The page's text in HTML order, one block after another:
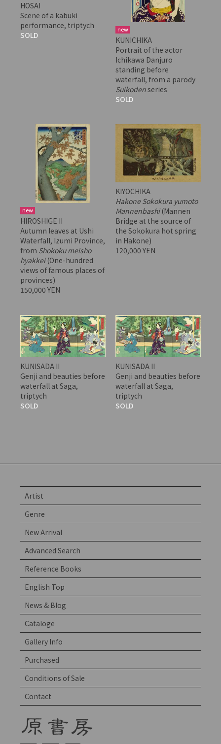
HOSAI
Scene of a kabuki
performance, triptych
SOLD
new
KUNICHIKA
Portrait of the actor
Ichikawa Danjuro
standing before
waterfall, from a parody
Suikodenseries
SOLD
new
HIROSHIGE II
Autumn leaves at Ushi
Waterfall, Izumi Province,
from Shokoku meisho
hyakkei(One-hundred
views of famous places of
provinces)
150,000 YEN
KIYOCHIKA
Hakone Sokokura yumoto
Mannenbashi(Mannen
Bridge at the source of
the Sokokura hot spring
in Hakone)
120,000 YEN
KUNISADA II
Genji and beauties before
waterfall at Saga,
triptych
SOLD
KUNISADA II
Genji and beauties before
waterfall at Saga,
triptych
SOLD
Artist
Genre
New Arrival
Advanced Search
Reference Books
English Top
News & Blog
Cataloge
Gallery Info
Purchased
Conditions of Sale
Contact